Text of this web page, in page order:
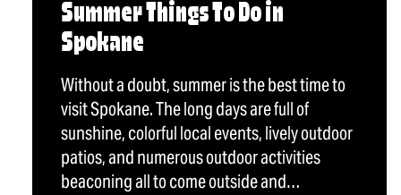
Summer Things To Do in
Spokane
Without a doubt, summer is the best time to
visit Spokane. The long days are full of
sunshine, colorful local events, lively outdoor
patios, and numerous outdoor activities
beaconing all to come outside and…